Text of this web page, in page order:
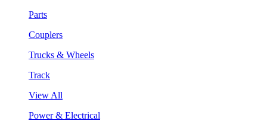
Parts
Couplers
Trucks & Wheels
Track
View All
Power & Electrical